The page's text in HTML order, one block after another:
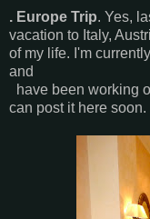
. Europe Trip. Yes,
vacation to Italy,
of my life. I'm
and
have been working
can post it here soon.